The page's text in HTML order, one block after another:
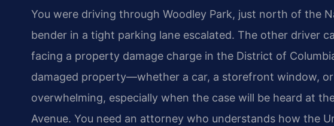
You were driving through Woodley Park, just north of the
bender in a tight parking lane escalated. The other driver
facing a property damage charge in the District of
damaged property—whether a car, a storefront window,
overwhelming, especially when the case will be heard at
Avenue. You need an attorney who understands how the